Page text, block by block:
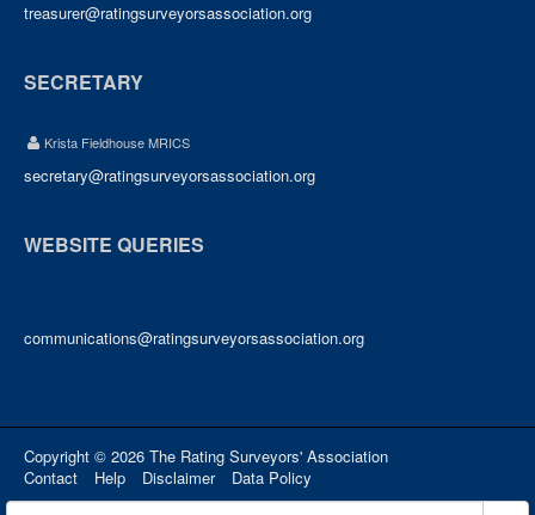
treasurer@ratingsurveyorsassociation.org
SECRETARY
Krista Fieldhouse MRICS
secretary@ratingsurveyorsassociation.org
WEBSITE QUERIES
communications@ratingsurveyorsassociation.org
Copyright © 2026 The Rating Surveyors' Association
Contact
Help Disclaimer Data Policy